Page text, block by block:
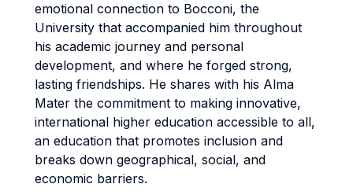
emotional connection to Bocconi, the
University that accompanied him throughout
his academic journey and personal
development, and where he forged strong,
lasting friendships. He shares with his Alma
Mater the commitment to making innovative,
international higher education accessible to all,
an education that promotes inclusion and
breaks down geographical, social, and
economic barriers.